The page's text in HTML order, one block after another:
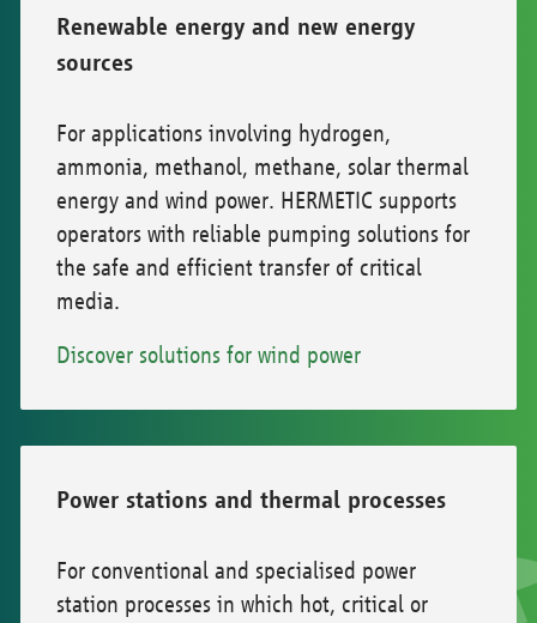
Renewable energy and new energy
sources
For applications involving hydrogen,
ammonia, methanol, methane, solar thermal
energy and wind power. HERMETIC supports
operators with reliable pumping solutions for
the safe and efficient transfer of critical
media.
Discover solutions for wind power
Power stations and thermal processes
For conventional and specialised power
station processes in which hot, critical or